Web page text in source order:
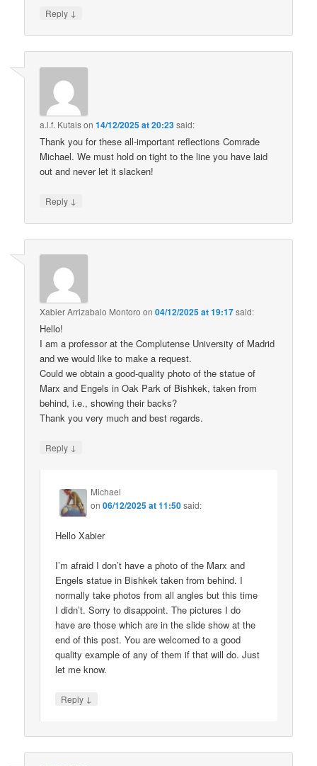
Reply ↓
a.l.f. Kutaison14/12/2025 at 20:23said:
Thank you for these all-important reflections Comrade
Michael. We must hold on tight to the line you have laid
out and never let it slacken!
Reply ↓
Xabier Arrizabalo Montoro on04/12/2025 at 19:17said:
Hello!
I am a professor at the Complutense University of Madrid
and we would like to make a request.
Could we obtain a good-quality photo of the statue of
Marx and Engels in Oak Park of Bishkek, taken from
behind, i.e., showing their backs?
Thank you very much and best regards.
Reply ↓
Michael
on06/12/2025 at 11:50said:
Hello Xabier
I’m afraid I don’t have a photo of the Marx and
Engels statue in Bishkek taken from behind. I
normally take photos from all angles but this time
I didn’t. Sorry to disappoint. The pictures I do
have are those which are in the slide show at the
end of this post. You are welcomed to a good
quality example of any of them if that will do. Just
let me know.
Reply ↓